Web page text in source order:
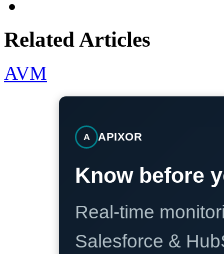
Related Articles
AVM
A APIXOR
Know before
Real-time
Salesforce &